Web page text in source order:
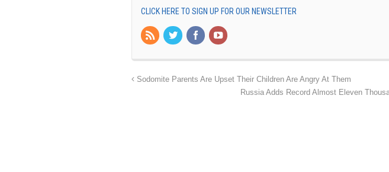
CLICK HERE TO SIGN UP FOR OUR NEWSLETTER
Sodomite Parents Are Upset Their Children Are Angry At Them
Russia Adds Record Almost Eleven